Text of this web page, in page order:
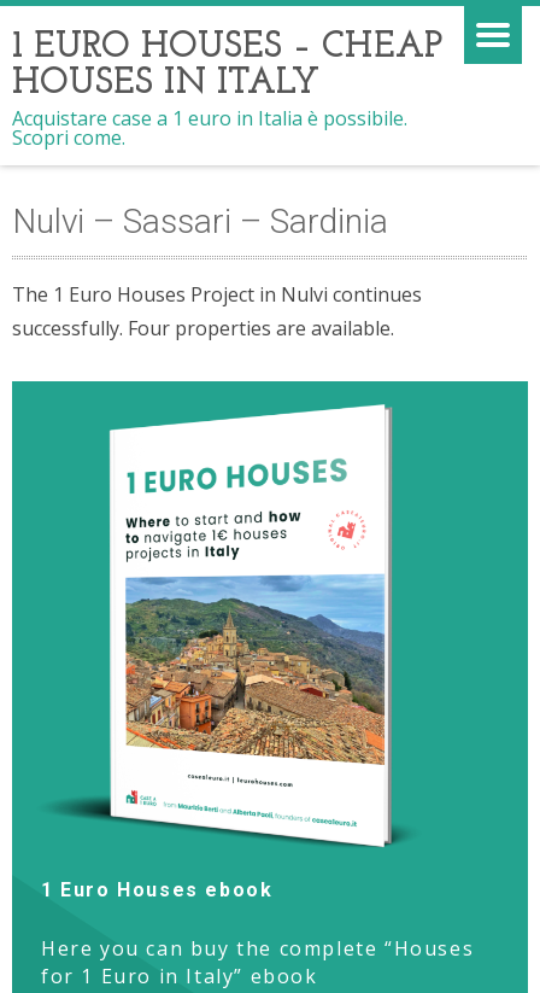
1 EURO HOUSES – CHEAP
HOUSES IN ITALY
Acquistare case a 1 euro in Italia è possibile.
Scopri come.
Nulvi – Sassari – Sardinia
The 1 Euro Houses Project in Nulvi continues
successfully. Four properties are available.
1 Euro Houses ebook
Here you can buy the complete “Houses
for 1 Euro in Italy” ebook